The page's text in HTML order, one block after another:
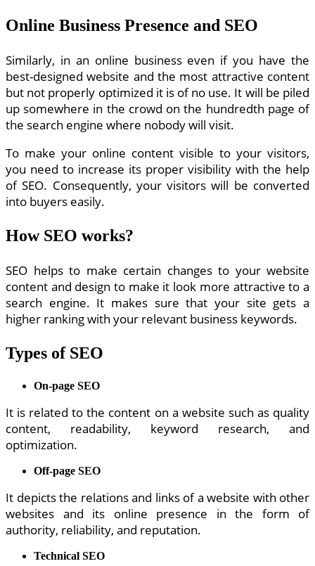
Online Business Presence and SEO
Similarly, in an online business even if you have the
best-designed website and the most attractive content
but not properly optimized it is of no use. It will be piled
up somewhere in the crowd on the hundredth page of
the search engine where nobody will visit.
To make your online content visible to your visitors,
you need to increase its proper visibility with the help
of SEO. Consequently, your visitors will be converted
into buyers easily.
How SEO works?
SEO helps to make certain changes to your website
content and design to make it look more attractive to a
search engine. It makes sure that your site gets a
higher ranking with your relevant business keywords.
Types of SEO
On-page SEO
It is related to the content on a website such as quality
content, readability, keyword research, and
optimization.
Off-page SEO
It depicts the relations and links of a website with other
websites and its online presence in the form of
authority, reliability, and reputation.
Technical SEO